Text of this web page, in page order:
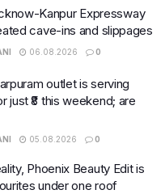
Kanpur Expressway
cave-ins and slippages
06.08.2026 0
outlet is serving
just ₹8 this weekend; are
05.08.2026 0
Phoenix Beauty Edit is
under one roof